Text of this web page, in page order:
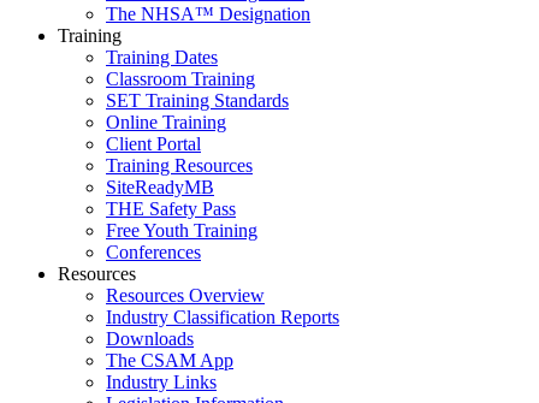
The NHSA™ Designation
Training
Training Dates
Classroom Training
SET Training Standards
Online Training
Client Portal
Training Resources
SiteReadyMB
THE Safety Pass
Free Youth Training
Conferences
Resources
Resources Overview
Industry Classification Reports
Downloads
The CSAM App
Industry Links